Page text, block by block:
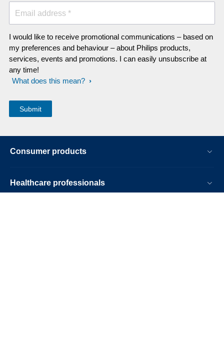
Email address *
I would like to receive promotional communications – based on
my preferences and behaviour – about Philips products,
services, events and promotions. I can easily unsubscribe at
any time!
What does this mean?
Consumer products
Healthcare professionals